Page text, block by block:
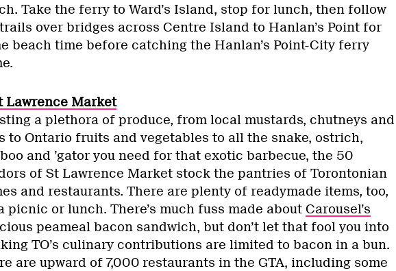
Take the ferry to Ward’s Island, stop for lunch, then follow
over bridges across Centre Island to Hanlan’s Point for
beach time before catching the Hanlan’s Point-City ferry
Lawrence Market
a plethora of produce, from local mustards, chutneys and
to Ontario fruits and vegetables to all the snake, ostrich,
and ’gator you need for that exotic barbecue, the 50
of St Lawrence Market stock the pantries of Torontonian
and restaurants. There are plenty of readymade items, too,
picnic or lunch. There’s much fuss made about Carousel’s
peameal bacon sandwich, but don’t let that fool you into
TO’s culinary contributions are limited to bacon in a bun.
are upward of 7,000 restaurants in the GTA, including some